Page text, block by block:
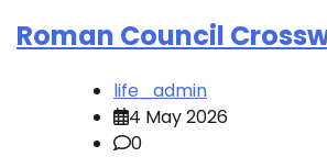
Roman Council
life_admin
4 May 2026
0